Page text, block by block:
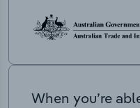
When you’re